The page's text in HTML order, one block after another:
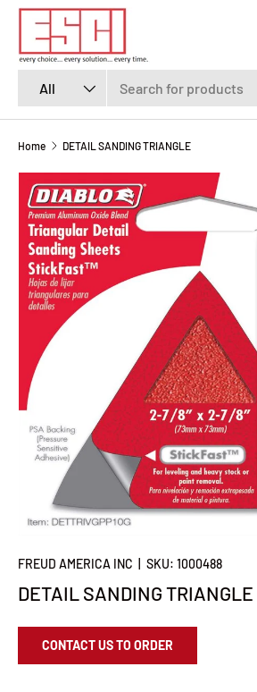
SKIP TO CONTENT
All
Home DETAIL SANDING TRIANGLE
FREUD AMERICA INC SKU: 1000488
DETAIL SANDING TRIANGLE
CONTACT US TO ORDER